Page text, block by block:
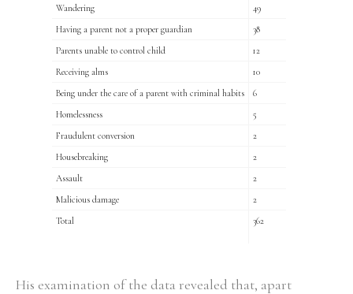
Wandering
49
Having a parent not a proper guardian
38
Parents unable to control child
12
Receiving alms
10
Being under the care of a parent with criminal habits
6
Homelessness
5
Fraudulent conversion
2
Housebreaking
2
Assault
2
Malicious damage
2
Total
362
His examination of the data revealed that, apart